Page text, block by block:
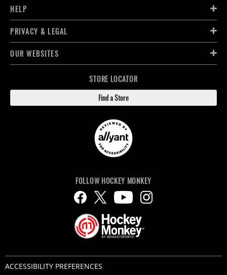
HELP
PRIVACY & LEGAL
OUR WEBSITES
STORE LOCATOR
Find a Store
FOLLOW HOCKEY MONKEY
ACCESSIBILITY PREFERENCES